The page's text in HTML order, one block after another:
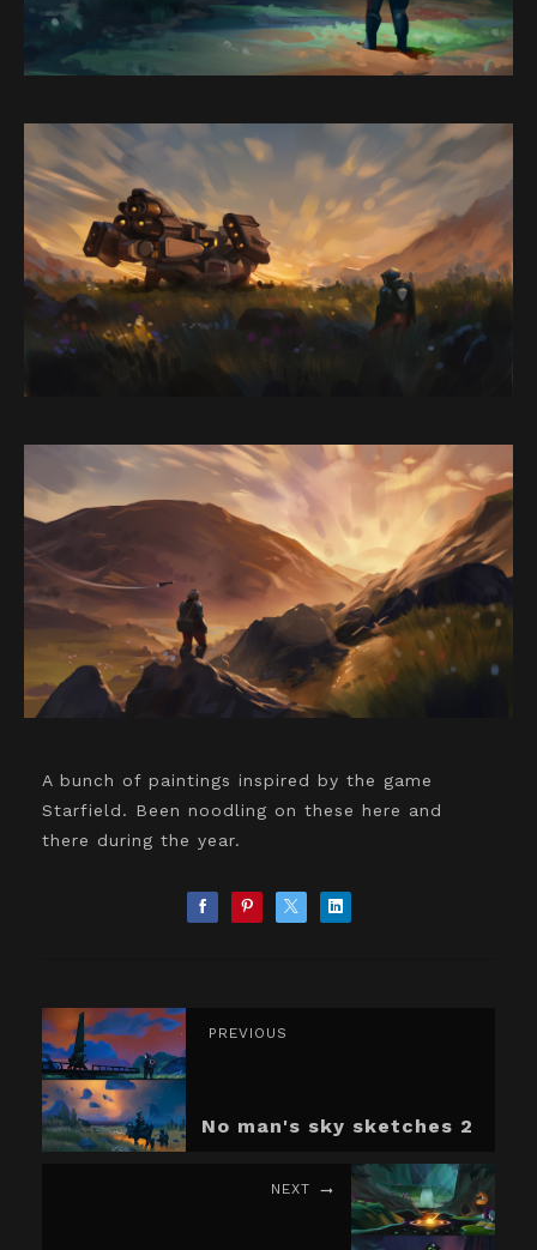
A bunch of paintings inspired by the game
Starfield. Been noodling on these here and
there during the year.
PREVIOUS
No man's sky sketches 2
NEXT